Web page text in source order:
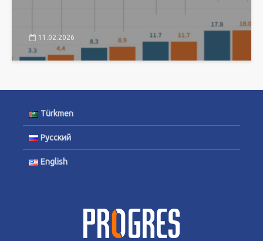
11.02.2026
Türkmen
Русский
English